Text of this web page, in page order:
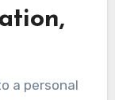
a personal